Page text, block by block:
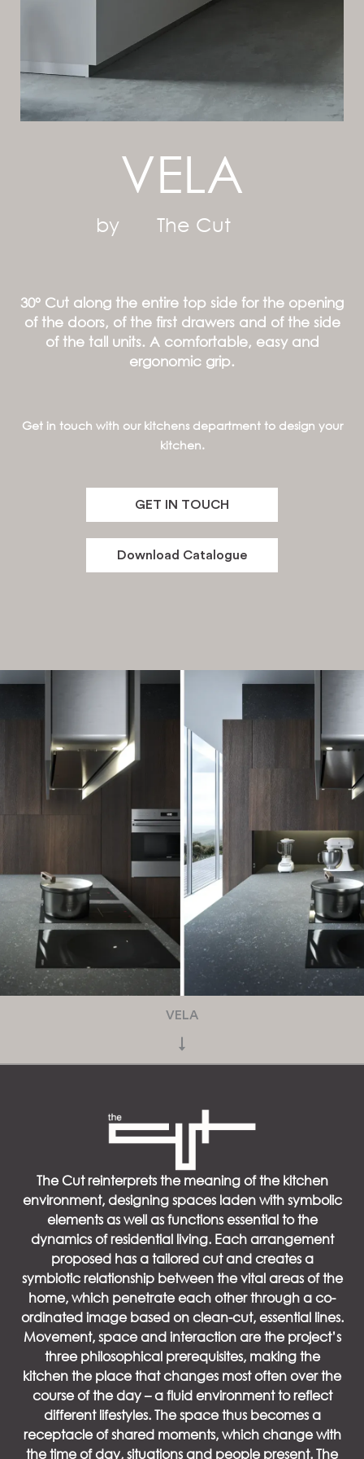
VELA
by The Cut
30° Cut along the entire top side for the opening
of the doors, of the first drawers and of the side
of the tall units. A comfortable, easy and
ergonomic grip.
Get in touch with our kitchens department to design your
kitchen.
GET IN TOUCH
Download Catalogue
VELA
↓
The Cut reinterprets the meaning of the kitchen
environment, designing spaces laden with symbolic
elements as well as functions essential to the
dynamics of residential living. Each arrangement
proposed has a tailored cut and creates a
symbiotic relationship between the vital areas of the
home, which penetrate each other through a co-
ordinated image based on clean-cut, essential lines.
Movement, space and interaction are the project’s
three philosophical prerequisites, making the
kitchen the place that changes most often over the
course of the day – a fluid environment to reflect
different lifestyles. The space thus becomes a
receptacle of shared moments, which change with
the time of day, situations and people present. The